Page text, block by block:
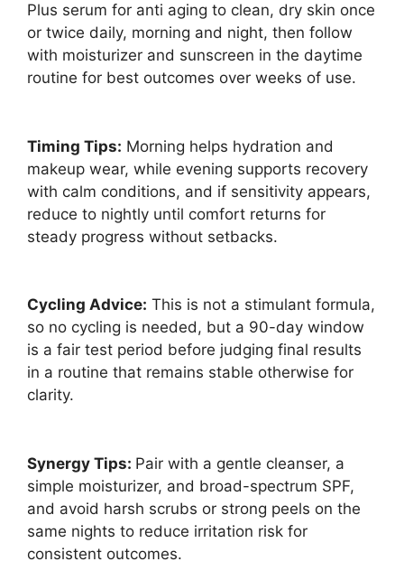
Plus serum for anti aging to clean, dry skin once
or twice daily, morning and night, then follow
with moisturizer and sunscreen in the daytime
routine for best outcomes over weeks of use.
Timing Tips: Morning helps hydration and
makeup wear, while evening supports recovery
with calm conditions, and if sensitivity appears,
reduce to nightly until comfort returns for
steady progress without setbacks.
Cycling Advice: This is not a stimulant formula,
so no cycling is needed, but a 90-day window
is a fair test period before judging final results
in a routine that remains stable otherwise for
clarity.
Synergy Tips: Pair with a gentle cleanser, a
simple moisturizer, and broad-spectrum SPF,
and avoid harsh scrubs or strong peels on the
same nights to reduce irritation risk for
consistent outcomes.